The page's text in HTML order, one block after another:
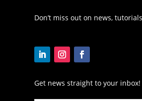
Don’t miss out on news,
Get news straight to your inbox!